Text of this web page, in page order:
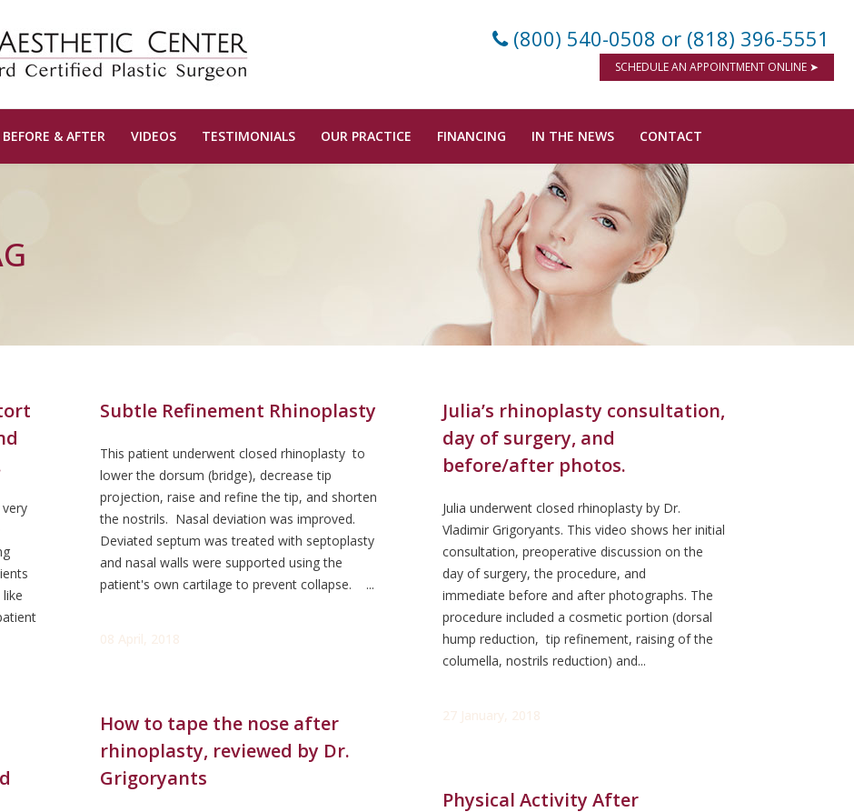
(800) 540-0508 or (818) 396-5551
SCHEDULE AN APPOINTMENT ONLINE ➤
BEFORE & AFTER VIDEOS TESTIMONIALS OUR PRACTICE FINANCING IN THE NEWS CONTACT
Subtle Refinement Rhinoplasty
This patient underwent closed rhinoplasty to
lower the dorsum (bridge), decrease tip
projection, raise and refine the tip, and shorten
the nostrils. Nasal deviation was improved.
Deviated septum was treated with septoplasty
and nasal walls were supported using the
patient's own cartilage to prevent collapse. ...
08 April, 2018
Julia’s rhinoplasty consultation,
day of surgery, and
before/after photos.
Julia underwent closed rhinoplasty by Dr.
Vladimir Grigoryants. This video shows her initial
consultation, preoperative discussion on the
day of surgery, the procedure, and
immediate before and after photographs. The
procedure included a cosmetic portion (dorsal
hump reduction, tip refinement, raising of the
columella, nostrils reduction) and...
27 January, 2018
How to tape the nose after
rhinoplasty, reviewed by Dr.
Grigoryants
Physical Activity After